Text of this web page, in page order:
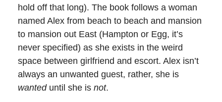
hold off that long). The book follows a woman
named Alex from beach to beach and mansion
to mansion out East (Hampton or Egg, it’s
never specified) as she exists in the weird
space between girlfriend and escort. Alex isn’t
always an unwanted guest, rather, she is
wanteduntil she is not.